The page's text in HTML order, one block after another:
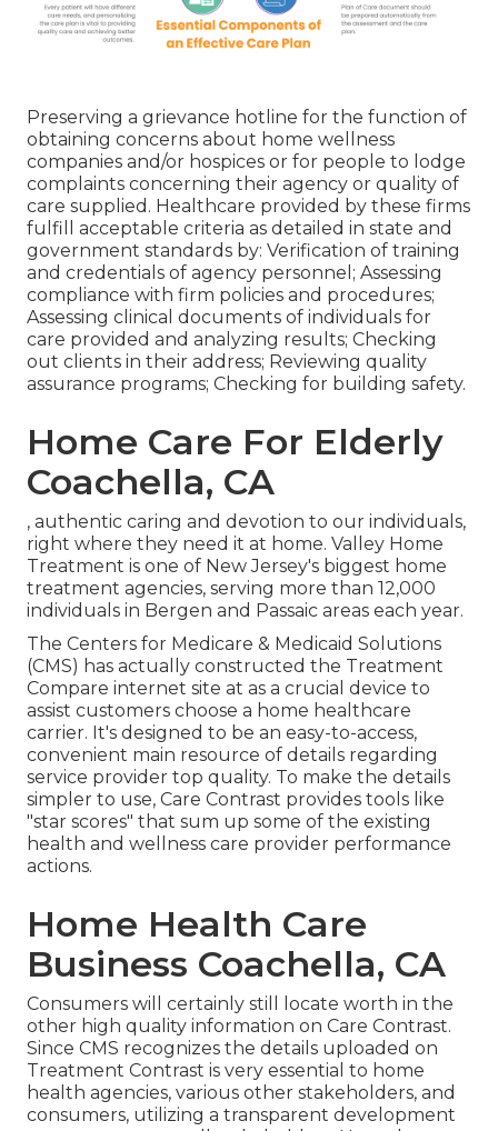
Preserving a grievance hotline for the function of
obtaining concerns about home wellness
companies and/or hospices or for people to lodge
complaints concerning their agency or quality of
care supplied. Healthcare provided by these firms
fulfill acceptable criteria as detailed in state and
government standards by: Verification of training
and credentials of agency personnel; Assessing
compliance with firm policies and procedures;
Assessing clinical documents of individuals for
care provided and analyzing results; Checking
out clients in their address; Reviewing quality
assurance programs; Checking for building safety.
Home Care For Elderly
Coachella, CA
, authentic caring and devotion to our individuals,
right where they need it at home. Valley Home
Treatment is one of New Jersey's biggest home
treatment agencies, serving more than 12,000
individuals in Bergen and Passaic areas each year.
The Centers for Medicare & Medicaid Solutions
(CMS) has actually constructed the Treatment
Compare internet site at as a crucial device to
assist customers choose a home healthcare
carrier. It's designed to be an easy-to-access,
convenient main resource of details regarding
service provider top quality. To make the details
simpler to use, Care Contrast provides tools like
"star scores" that sum up some of the existing
health and wellness care provider performance
actions.
Home Health Care
Business Coachella, CA
Consumers will certainly still locate worth in the
other high quality information on Care Contrast.
Since CMS recognizes the details uploaded on
Treatment Contrast is very essential to home
health agencies, various other stakeholders, and
consumers, utilizing a transparent development